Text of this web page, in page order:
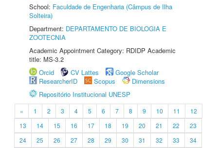
School: Faculdade de Engenharia (Câmpus de Ilha
Solteira)
Department: DEPARTAMENTO DE BIOLOGIA E
ZOOTECNIA
Academic Appointment Category: RDIDP Academic
title: MS-3.2
Orcid
CV Lattes
Google Scholar
ResearcherID
Scopus
Dimensions
Repositório Institucional UNESP
« 1 2 3 4 5 6 7 8 9 10 11
12
13
14 15 16 17 18 19 20 21 22
23
24
25 26 27 28 29 30 31 32 33
34